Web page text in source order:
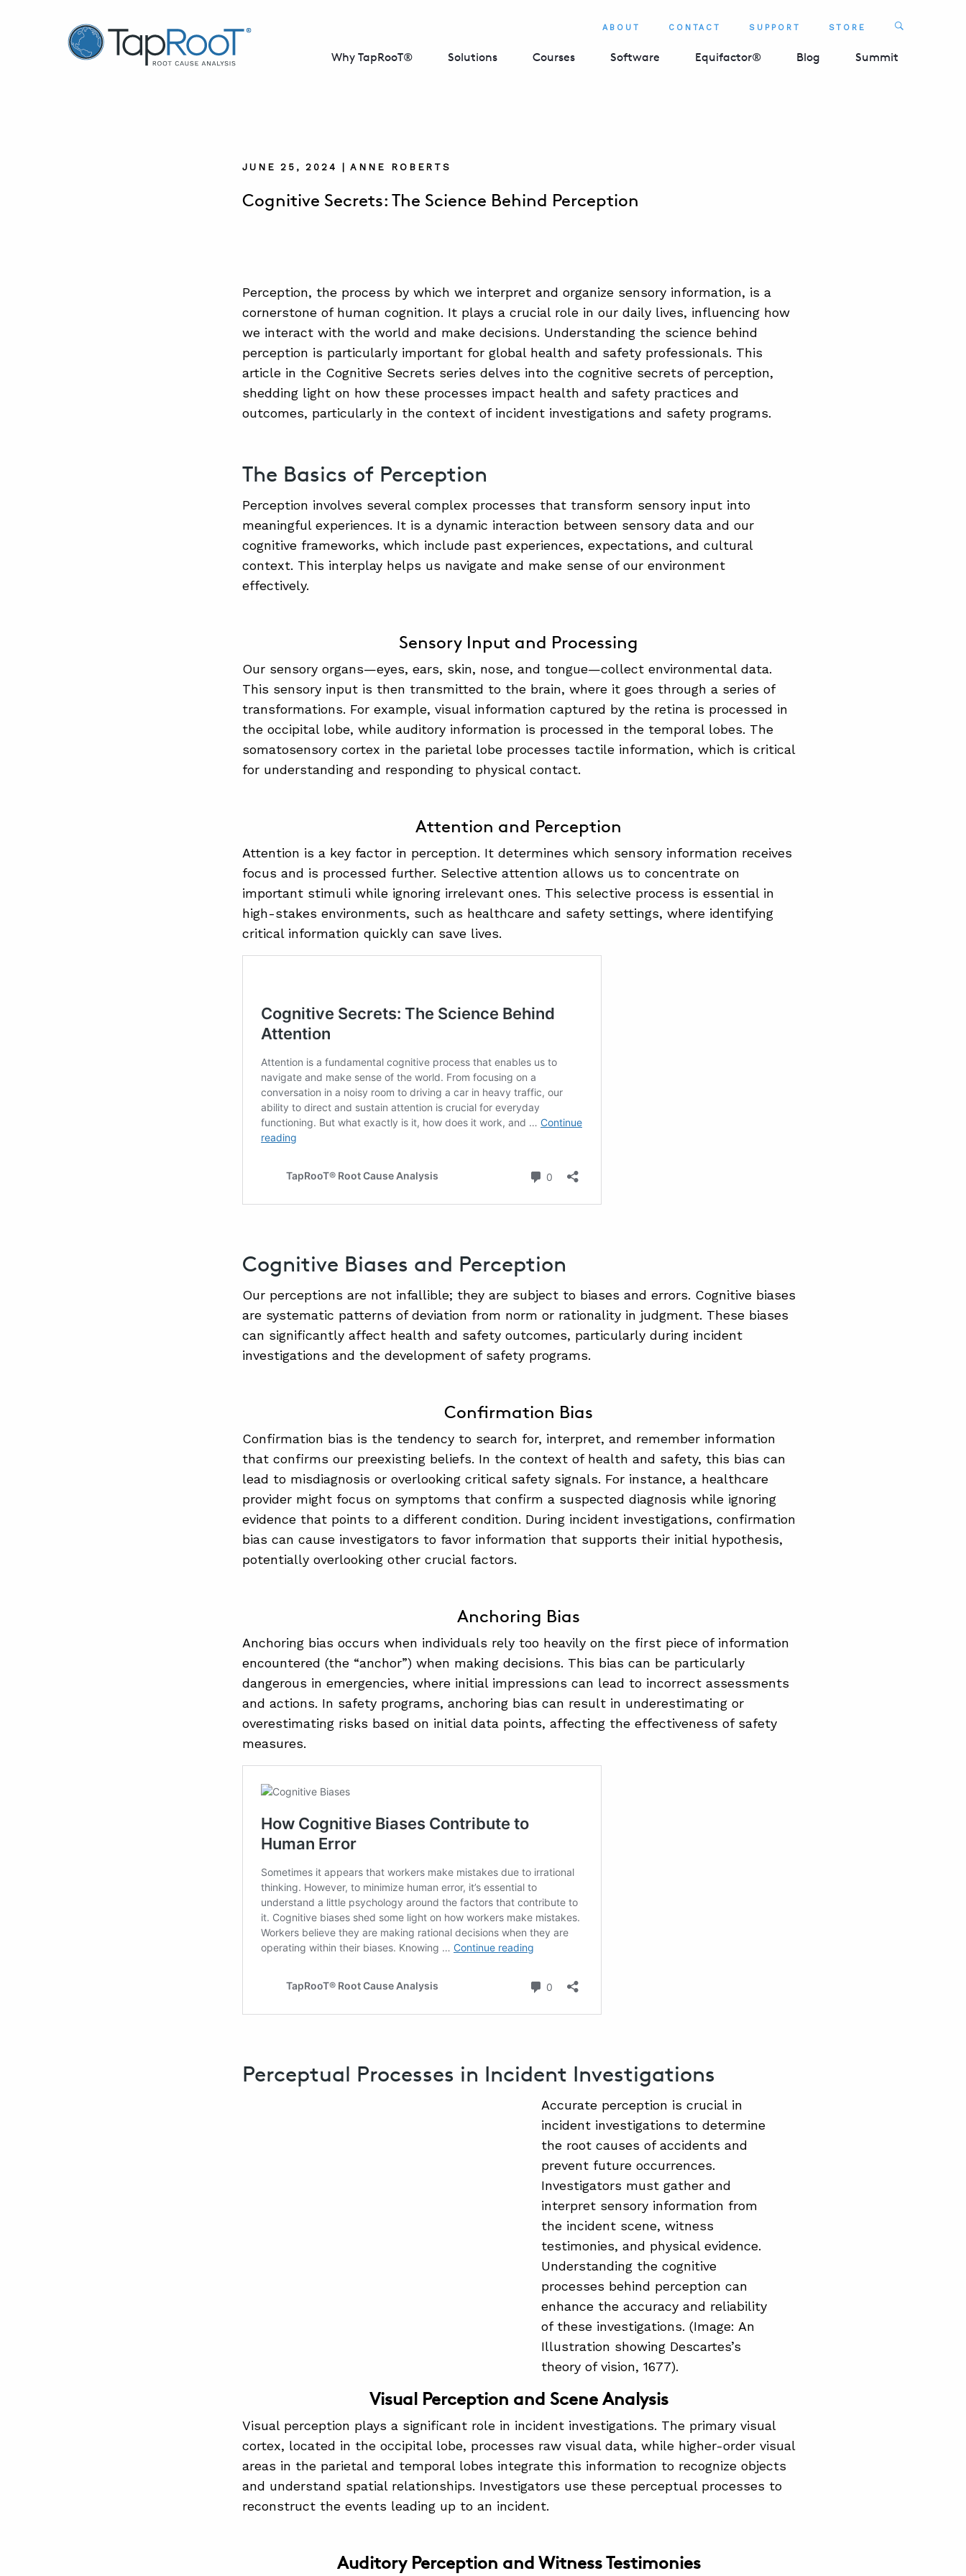
TapRooT® Root Cause Analysis ABOUT CONTACT SUPPORT STORE Search
Why TapRooT® Solutions Courses Software Equifactor® Blog Summit
JUNE 25, 2024 | ANNE ROBERTS
Cognitive Secrets: The Science Behind Perception
Perception, the process by which we interpret and organize sensory information, is a
cornerstone of human cognition. It plays a crucial role in our daily lives, influencing how
we interact with the world and make decisions. Understanding the science behind
perception is particularly important for global health and safety professionals. This
article in the Cognitive Secrets series delves into the cognitive secrets of perception,
shedding light on how these processes impact health and safety practices and
outcomes, particularly in the context of incident investigations and safety programs.
The Basics of Perception
Perception involves several complex processes that transform sensory input into
meaningful experiences. It is a dynamic interaction between sensory data and our
cognitive frameworks, which include past experiences, expectations, and cultural
context. This interplay helps us navigate and make sense of our environment
effectively.
Sensory Input and Processing
Our sensory organs—eyes, ears, skin, nose, and tongue—collect environmental data.
This sensory input is then transmitted to the brain, where it goes through a series of
transformations. For example, visual information captured by the retina is processed in
the occipital lobe, while auditory information is processed in the temporal lobes. The
somatosensory cortex in the parietal lobe processes tactile information, which is critical
for understanding and responding to physical contact.
Attention and Perception
Attention is a key factor in perception. It determines which sensory information receives
focus and is processed further. Selective attention allows us to concentrate on
important stimuli while ignoring irrelevant ones. This selective process is essential in
high-stakes environments, such as healthcare and safety settings, where identifying
critical information quickly can save lives.
Cognitive Biases and Perception
Our perceptions are not infallible; they are subject to biases and errors. Cognitive biases
are systematic patterns of deviation from norm or rationality in judgment. These biases
can significantly affect health and safety outcomes, particularly during incident
investigations and the development of safety programs.
Confirmation Bias
Confirmation bias is the tendency to search for, interpret, and remember information
that confirms our preexisting beliefs. In the context of health and safety, this bias can
lead to misdiagnosis or overlooking critical safety signals. For instance, a healthcare
provider might focus on symptoms that confirm a suspected diagnosis while ignoring
evidence that points to a different condition. During incident investigations, confirmation
bias can cause investigators to favor information that supports their initial hypothesis,
potentially overlooking other crucial factors.
Anchoring Bias
Anchoring bias occurs when individuals rely too heavily on the first piece of information
encountered (the “anchor”) when making decisions. This bias can be particularly
dangerous in emergencies, where initial impressions can lead to incorrect assessments
and actions. In safety programs, anchoring bias can result in underestimating or
overestimating risks based on initial data points, affecting the effectiveness of safety
measures.
Perceptual Processes in Incident Investigations
Accurate perception is crucial in
incident investigations to determine
the root causes of accidents and
prevent future occurrences.
Investigators must gather and
interpret sensory information from
the incident scene, witness
testimonies, and physical evidence.
Understanding the cognitive
processes behind perception can
enhance the accuracy and reliability
of these investigations. (Image: An
Illustration showing Descartes’s
theory of vision, 1677).
Visual Perception and Scene Analysis
Visual perception plays a significant role in incident investigations. The primary visual
cortex, located in the occipital lobe, processes raw visual data, while higher-order visual
areas in the parietal and temporal lobes integrate this information to recognize objects
and understand spatial relationships. Investigators use these perceptual processes to
reconstruct the events leading up to an incident.
Auditory Perception and Witness Testimonies